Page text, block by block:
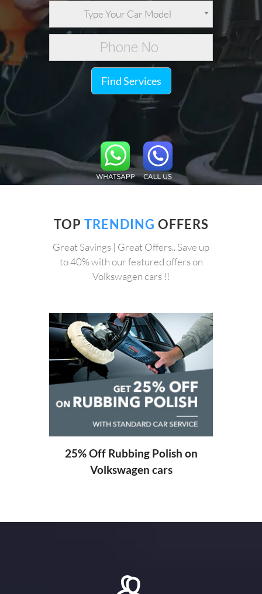
Type Your Car Model
Find Services
TOP TRENDING OFFERS
Great Savings | Great Offers.. Save up
to 40% with our featured offers on
Volkswagen cars !!
25% Off Rubbing Polish on
Volkswagen cars